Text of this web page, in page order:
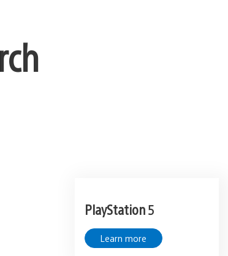
PlayStation 5
Learn more